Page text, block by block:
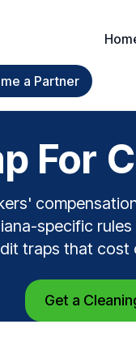
a Partner
For
specific
traps that cost
Get a